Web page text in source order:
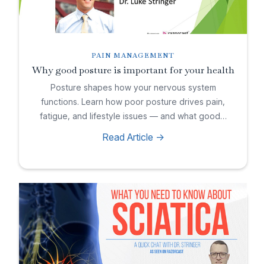
PAIN MANAGEMENT
Why good posture is important for your health
Posture shapes how your nervous system
functions. Learn how poor posture drives pain,
fatigue, and lifestyle issues — and what good…
Read Article ->